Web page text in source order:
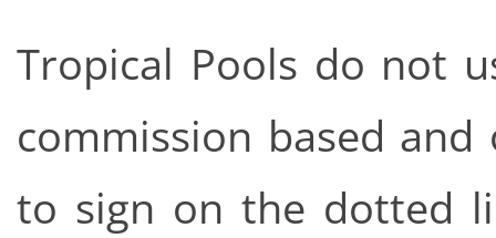
Tropical Pools do not
commission based
to sign on the dotted